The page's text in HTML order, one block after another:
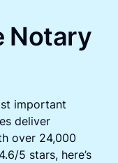
Notary
important
deliver
over 24,000
5 stars, here’s